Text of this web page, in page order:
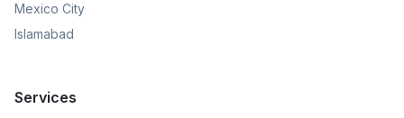
Mexico City
Islamabad
Services